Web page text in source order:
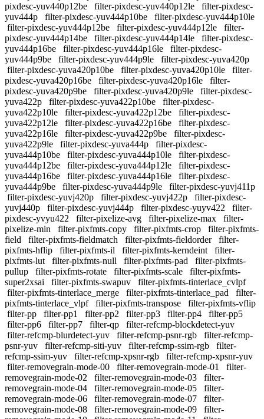
pixdesc-yuv440p12be
filter-pixdesc-yuv440p12le
filter-pixdesc-
yuv444p
filter-pixdesc-yuv444p10be
filter-pixdesc-yuv444p10le
filter-pixdesc-yuv444p12be
filter-pixdesc-yuv444p12le
filter-
pixdesc-yuv444p14be
filter-pixdesc-yuv444p14le
filter-pixdesc-
yuv444p16be
filter-pixdesc-yuv444p16le
filter-pixdesc-
yuv444p9be
filter-pixdesc-yuv444p9le
filter-pixdesc-yuva420p
filter-pixdesc-yuva420p10be
filter-pixdesc-yuva420p10le
filter-
pixdesc-yuva420p16be
filter-pixdesc-yuva420p16le
filter-
pixdesc-yuva420p9be
filter-pixdesc-yuva420p9le
filter-pixdesc-
yuva422p
filter-pixdesc-yuva422p10be
filter-pixdesc-
yuva422p10le
filter-pixdesc-yuva422p12be
filter-pixdesc-
yuva422p12le
filter-pixdesc-yuva422p16be
filter-pixdesc-
yuva422p16le
filter-pixdesc-yuva422p9be
filter-pixdesc-
yuva422p9le
filter-pixdesc-yuva444p
filter-pixdesc-
yuva444p10be
filter-pixdesc-yuva444p10le
filter-pixdesc-
yuva444p12be
filter-pixdesc-yuva444p12le
filter-pixdesc-
yuva444p16be
filter-pixdesc-yuva444p16le
filter-pixdesc-
yuva444p9be
filter-pixdesc-yuva444p9le
filter-pixdesc-yuvj411p
filter-pixdesc-yuvj420p
filter-pixdesc-yuvj422p
filter-pixdesc-
yuvj440p
filter-pixdesc-yuvj444p filter-pixdesc-yuyv422
filter-
pixdesc-yvyu422
filter-pixelize-avg filter-pixelize-max
filter-
pixelize-min
filter-pixfmts-copy filter-pixfmts-crop
filter-pixfmts-
field
filter-pixfmts-fieldmatch filter-pixfmts-fieldorder
filter-
pixfmts-hflip
filter-pixfmts-il filter-pixfmts-kerndeint
filter-
pixfmts-lut
filter-pixfmts-null filter-pixfmts-pad
filter-pixfmts-
pullup
filter-pixfmts-rotate filter-pixfmts-scale
filter-pixfmts-
super2xsai
filter-pixfmts-swapuv
filter-pixfmts-tinterlace_cvlpf
filter-pixfmts-tinterlace_merge
filter-pixfmts-tinterlace_pad
filter-
pixfmts-tinterlace_vlpf
filter-pixfmts-transpose
filter-pixfmts-vflip
filter-pp
filter-pp1 filter-pp2 filter-pp3 filter-pp4
filter-pp5
filter-pp6
filter-pp7 filter-qp
filter-refcmp-blockdetect-yuv
filter-refcmp-blurdetect-yuv
filter-refcmp-psnr-rgb
filter-refcmp-
psnr-yuv
filter-refcmp-siti-yuv filter-refcmp-ssim-rgb
filter-
refcmp-ssim-yuv
filter-refcmp-xpsnr-rgb
filter-refcmp-xpsnr-yuv
filter-removegrain-mode-00
filter-removegrain-mode-01
filter-
removegrain-mode-02
filter-removegrain-mode-03
filter-
removegrain-mode-04
filter-removegrain-mode-05
filter-
removegrain-mode-06
filter-removegrain-mode-07
filter-
removegrain-mode-08
filter-removegrain-mode-09
filter-